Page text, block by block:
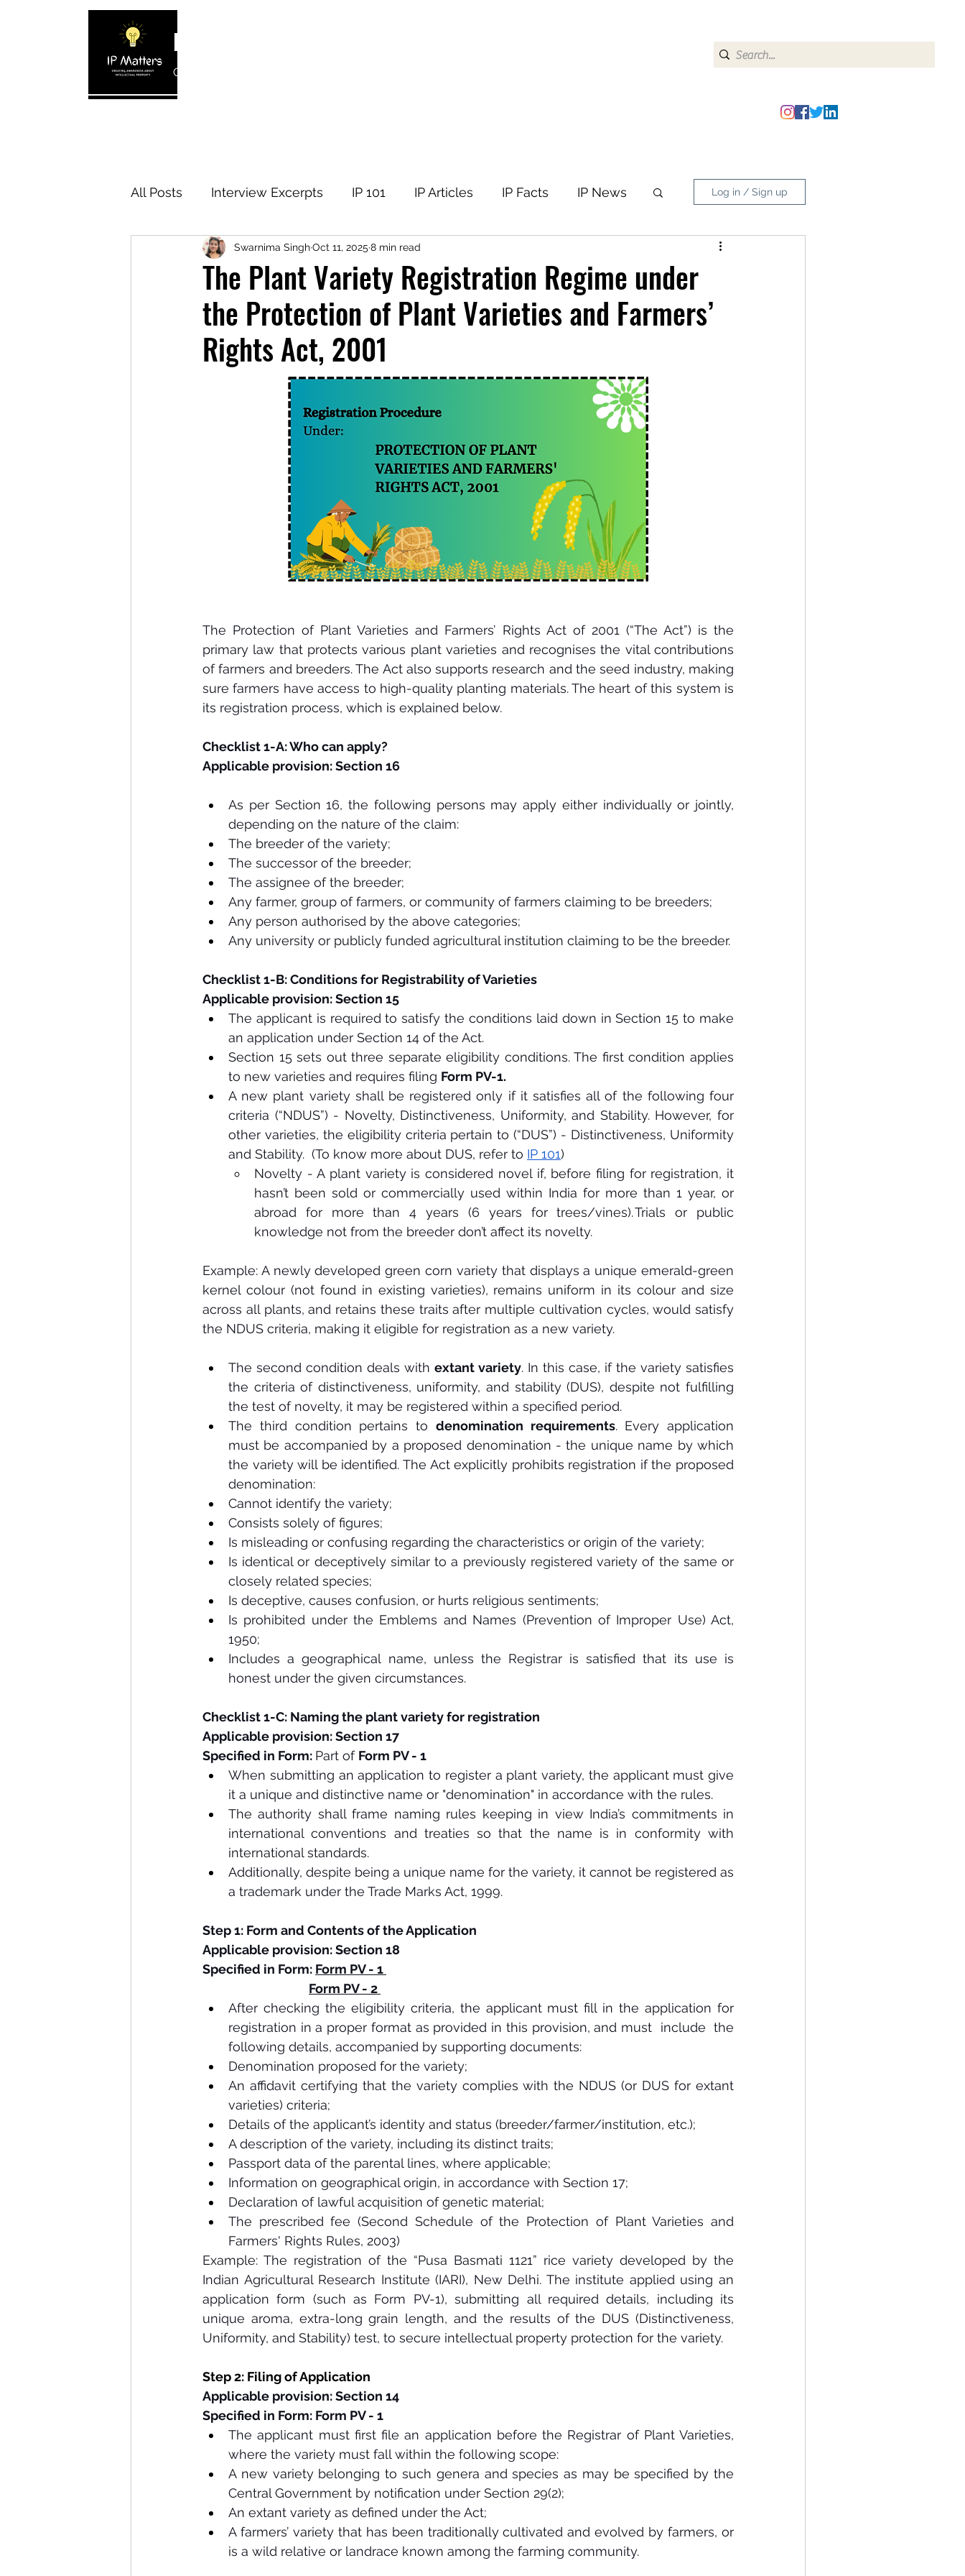
IP MATTERS
Creating awareness about Intellectual Property
All Posts Interview Excerpts IP 101 IP Articles IP Facts IP News
IP Cases IP Reviews
Log in / Sign up
The Plant Variety Registration Regime under
the Protection of Plant Varieties and Farmers’
Rights Act, 2001
Swarnima SinghOct 11, 2025 8 min read
The Protection of Plant Varieties and Farmers’ Rights Act of 2001 (“The Act”) is the
primary law that protects various plant varieties and recognises the vital contributions
of farmers and breeders. The Act also supports research and the seed industry, making
sure farmers have access to high-quality planting materials. The heart of this system is
its registration process, which is explained below.
Checklist 1-A: Who can apply?
Applicable provision: Section 16
As per Section 16, the following persons may apply either individually or jointly,
depending on the nature of the claim:
The breeder of the variety;
The successor of the breeder;
The assignee of the breeder;
Any farmer, group of farmers, or community of farmers claiming to be breeders;
Any person authorised by the above categories;
Any university or publicly funded agricultural institution claiming to be the breeder.
Checklist 1-B: Conditions for Registrability of Varieties
Applicable provision: Section 15
The applicant is required to satisfy the conditions laid down in Section 15 to make
an application under Section 14 of the Act.
Section 15 sets out three separate eligibility conditions. The first condition applies
to new varieties and requires filing Form PV-1.
A new plant variety shall be registered only if it satisfies all of the following four
criteria (“NDUS”) - Novelty, Distinctiveness, Uniformity, and Stability. However, for
other varieties, the eligibility criteria pertain to (“DUS”) - Distinctiveness, Uniformity
and Stability.  (To know more about DUS, refer to IP 101)
Novelty - A plant variety is considered novel if, before filing for registration, it
hasn’t been sold or commercially used within India for more than 1 year, or
abroad for more than 4 years (6 years for trees/vines). Trials or public
knowledge not from the breeder don’t affect its novelty.
Example: A newly developed green corn variety that displays a unique emerald-green
kernel colour (not found in existing varieties), remains uniform in its colour and size
across all plants, and retains these traits after multiple cultivation cycles, would satisfy
the NDUS criteria, making it eligible for registration as a new variety.
The second condition deals with extant variety. In this case, if the variety satisfies
the criteria of distinctiveness, uniformity, and stability (DUS), despite not fulfilling
the test of novelty, it may be registered within a specified period.
The third condition pertains to denomination requirements. Every application
must be accompanied by a proposed denomination - the unique name by which
the variety will be identified. The Act explicitly prohibits registration if the proposed
denomination:
Cannot identify the variety;
Consists solely of figures;
Is misleading or confusing regarding the characteristics or origin of the variety;
Is identical or deceptively similar to a previously registered variety of the same or
closely related species;
Is deceptive, causes confusion, or hurts religious sentiments;
Is prohibited under the Emblems and Names (Prevention of Improper Use) Act,
1950;
Includes a geographical name, unless the Registrar is satisfied that its use is
honest under the given circumstances.
Checklist 1-C: Naming the plant variety for registration
Applicable provision: Section 17
Specified in Form: Part of Form PV - 1
When submitting an application to register a plant variety, the applicant must give
it a unique and distinctive name or "denomination" in accordance with the rules.
The authority shall frame naming rules keeping in view India’s commitments in
international conventions and treaties so that the name is in conformity with
international standards.
Additionally, despite being a unique name for the variety, it cannot be registered as
a trademark under the Trade Marks Act, 1999.
Step 1: Form and Contents of the Application
Applicable provision: Section 18
Specified in Form: Form PV - 1
Form PV - 2
After checking the eligibility criteria, the applicant must fill in the application for
registration in a proper format as provided in this provision, and must  include  the
following details, accompanied by supporting documents:
Denomination proposed for the variety;
An affidavit certifying that the variety complies with the NDUS (or DUS for extant
varieties) criteria;
Details of the applicant’s identity and status (breeder/farmer/institution, etc.);
A description of the variety, including its distinct traits;
Passport data of the parental lines, where applicable;
Information on geographical origin, in accordance with Section 17;
Declaration of lawful acquisition of genetic material;
The prescribed fee (Second Schedule of the Protection of Plant Varieties and
Farmers' Rights Rules, 2003)
Example: The registration of the “Pusa Basmati 1121” rice variety developed by the
Indian Agricultural Research Institute (IARI), New Delhi. The institute applied using an
application form (such as Form PV-1), submitting all required details, including its
unique aroma, extra-long grain length, and the results of the DUS (Distinctiveness,
Uniformity, and Stability) test, to secure intellectual property protection for the variety.
Step 2: Filing of Application
Applicable provision: Section 14
Specified in Form: Form PV - 1
The applicant must first file an application before the Registrar of Plant Varieties,
where the variety must fall within the following scope:
A new variety belonging to such genera and species as may be specified by the
Central Government by notification under Section 29(2);
An extant variety as defined under the Act;
A farmers’ variety that has been traditionally cultivated and evolved by farmers, or
is a wild relative or landrace known among the farming community.